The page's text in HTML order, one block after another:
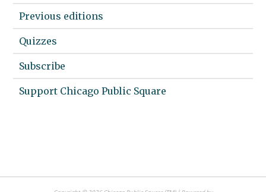
Previous editions
Quizzes
Subscribe
Support Chicago Public Square